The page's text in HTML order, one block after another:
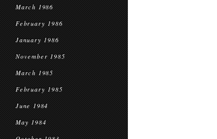
March 1986
February 1986
January 1986
November 1985
March 1985
February 1985
June 1984
May 1984